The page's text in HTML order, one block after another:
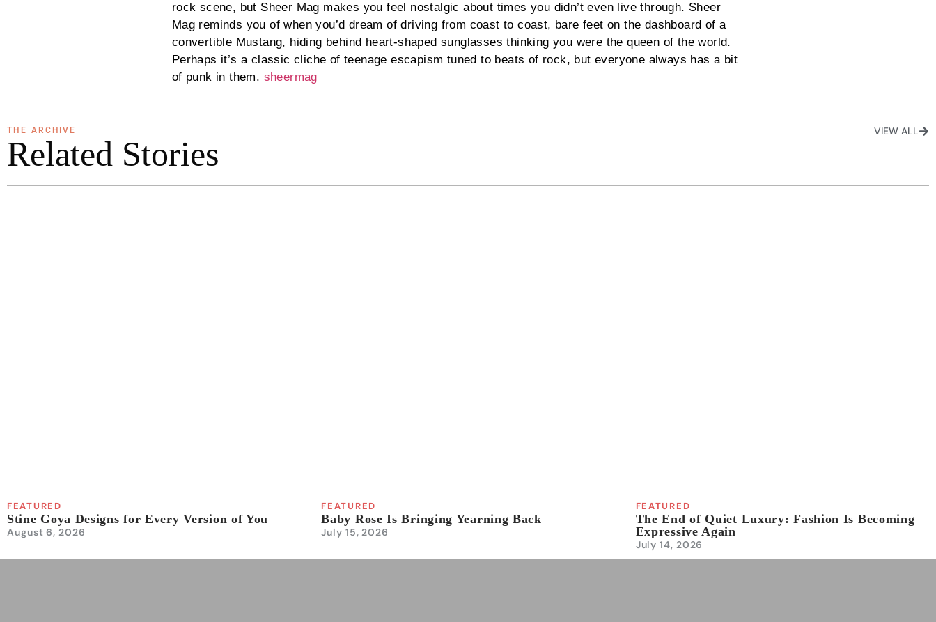
rock scene, but Sheer Mag makes you feel nostalgic about times you didn’t even live through. Sheer
Mag reminds you of when you’d dream of driving from coast to coast, bare feet on the dashboard of a
convertible Mustang, hiding behind heart-shaped sunglasses thinking you were the queen of the world.
Perhaps it’s a classic cliche of teenage escapism tuned to beats of rock, but everyone always has a bit
of punk in them. sheermag
THE ARCHIVE
Related Stories
VIEW ALL
FEATURED
Stine Goya Designs for Every Version of You
August 6, 2026
FEATURED
Baby Rose Is Bringing Yearning Back
July 15, 2026
FEATURED
The End of Quiet Luxury: Fashion Is Becoming
Expressive Again
July 14, 2026